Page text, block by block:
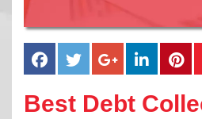
Best Debt